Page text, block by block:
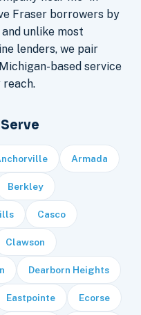
Fraser borrowers by
unlike most
lenders, we pair
based service
Armada
Berkley
Casco
Clawson
Dearborn Heights
Eastpointe Ecorse